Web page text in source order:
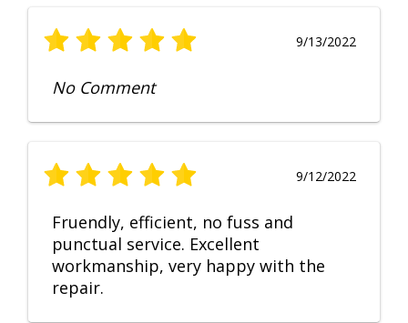
9/13/2022
No Comment
9/12/2022
Fruendly, efficient, no fuss and
punctual service. Excellent
workmanship, very happy with the
repair.